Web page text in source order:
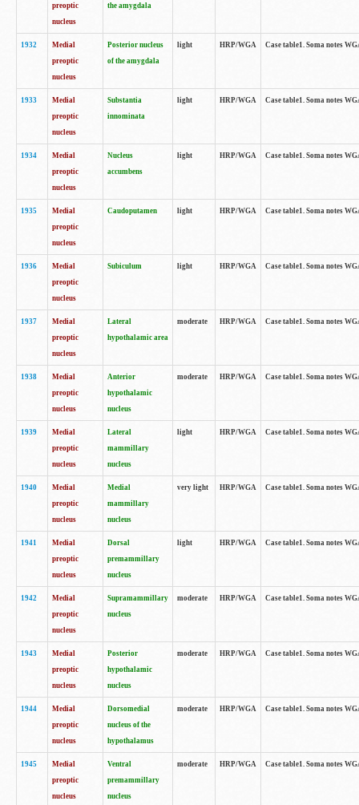
preoptic
nucleus
the amygdala
1932
Medial
preoptic
nucleus
Posterior nucleus
of the amygdala
light HRP/WGA Case table1. Soma notes
1933
Medial
preoptic
nucleus
Substantia
innominata
light HRP/WGA Case table1. Soma notes
1934
Medial
preoptic
nucleus
Nucleus
accumbens
light HRP/WGA Case table1. Soma notes
1935
Medial
preoptic
nucleus
Caudoputamen light HRP/WGA Case table1. Soma notes
1936
Medial
preoptic
nucleus
Subiculum light HRP/WGA Case table1. Soma notes
1937
Medial
preoptic
nucleus
Lateral
hypothalamic area
moderate HRP/WGA Case table1. Soma notes
1938
Medial
preoptic
nucleus
Anterior
hypothalamic
nucleus
moderate HRP/WGA Case table1. Soma notes
1939
Medial
preoptic
nucleus
Lateral
mammillary
nucleus
light HRP/WGA Case table1. Soma notes
1940
Medial
preoptic
nucleus
Medial
mammillary
nucleus
very light HRP/WGA Case table1. Soma notes
1941
Medial
preoptic
nucleus
Dorsal
premammillary
nucleus
light HRP/WGA Case table1. Soma notes
1942
Medial
preoptic
nucleus
Supramammillary
nucleus
moderate HRP/WGA Case table1. Soma notes
1943
Medial
preoptic
nucleus
Posterior
hypothalamic
nucleus
moderate HRP/WGA Case table1. Soma notes
1944
Medial
preoptic
nucleus
Dorsomedial
nucleus of the
hypothalamus
moderate HRP/WGA Case table1. Soma notes
1945
Medial
preoptic
nucleus
Ventral
premammillary
nucleus
moderate HRP/WGA Case table1. Soma notes